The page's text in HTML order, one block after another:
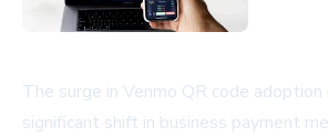
The surge in Venmo QR code adoption
significant shift in business payment